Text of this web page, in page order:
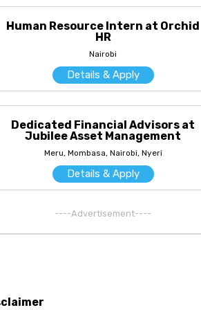
Human Resource Intern at Orchid
HR
Nairobi
Details & Apply
Dedicated Financial Advisors at
Jubilee Asset Management
Meru, Mombasa, Nairobi, Nyeri
Details & Apply
----Advertisement----